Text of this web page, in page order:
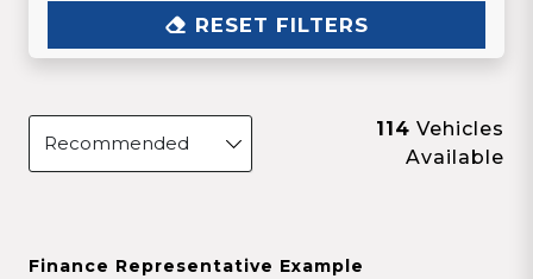
RESET FILTERS
114 Vehicles
Available
Finance Representative Example